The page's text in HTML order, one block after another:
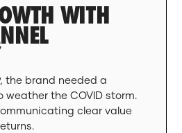
WITH
the brand needed a
the COVID storm.
clear value